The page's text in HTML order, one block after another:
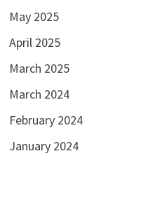
May 2025
April 2025
March 2025
March 2024
February 2024
January 2024